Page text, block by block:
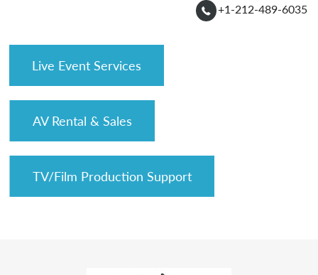
+1-212-489-6035
Live Event Services
AV Rental & Sales
TV/Film Production Support